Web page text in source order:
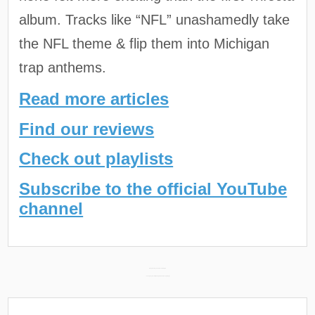
album. Tracks like “NFL” unashamedly take
the NFL theme & flip them into Michigan
trap anthems.
Read more articles
Find our reviews
Check out playlists
Subscribe to the official YouTube
channel
navigation